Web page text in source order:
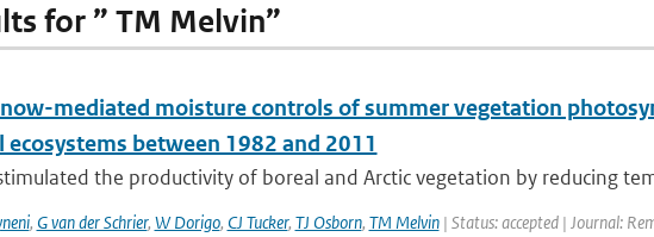
for ” TM Melvin”
mediated moisture controls of summer vegetation
between 1982 and 2011
the productivity of boreal and Arctic vegetation by reducing
, G van der Schrier, W Dorigo, CJ Tucker, TJ Osborn, TM Melvin| Status: accepted | Journal: